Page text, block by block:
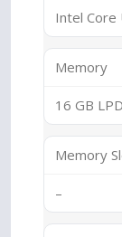
Intel
Memory
16 GB
Memory
–